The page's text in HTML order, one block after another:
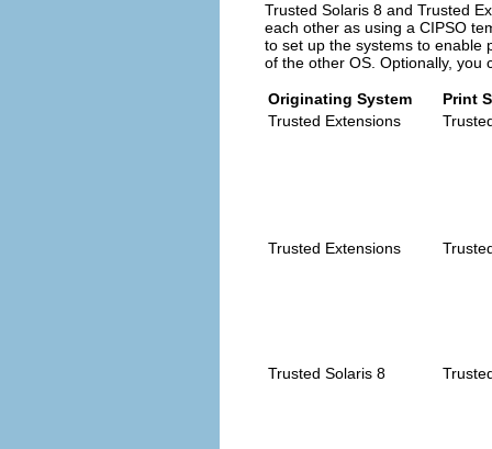
Trusted Solaris 8 and Trusted
each other as using a CIPSO
to set up the systems to enable
of the other OS. Optionally, you
Originating System
Print
Trusted Extensions
Trusted Extensions
Trusted Solaris 8